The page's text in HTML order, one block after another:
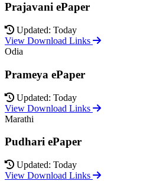
Prajavani ePaper
Updated: Today
View Download Links
Odia
Prameya ePaper
Updated: Today
View Download Links
Marathi
Pudhari ePaper
Updated: Today
View Download Links